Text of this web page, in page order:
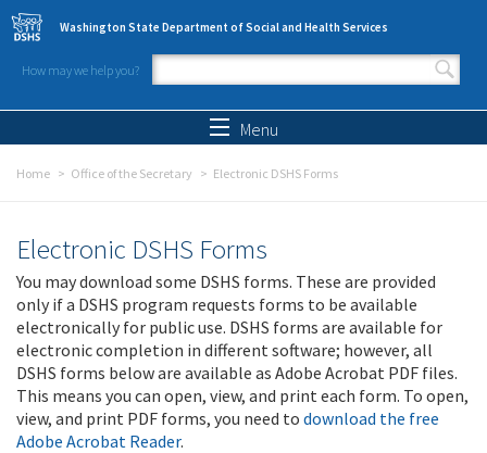
Skip to main content
Washington State Department of Social and Health Services
How may we help you?
Search form
Menu
Home Office of the Secretary Electronic DSHS Forms
Electronic DSHS Forms
You may download some DSHS forms. These are provided
only if a DSHS program requests forms to be available
electronically for public use. DSHS forms are available for
electronic completion in different software; however, all
DSHS forms below are available as Adobe Acrobat PDF files.
This means you can open, view, and print each form. To open,
view, and print PDF forms, you need to download the free
Adobe Acrobat Reader.